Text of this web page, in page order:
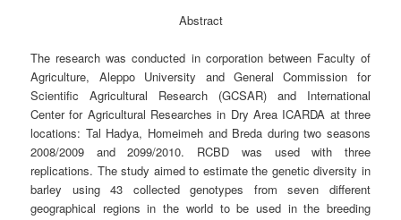
Abstract
The research was conducted in corporation between Faculty of
Agriculture, Aleppo University and General Commission for
Scientific Agricultural Research (GCSAR) and International
Center for Agricultural Researches in Dry Area ICARDA at three
locations: Tal Hadya, Homeimeh and Breda during two seasons
2008/2009 and 2099/2010. RCBD was used with three
replications. The study aimed to estimate the genetic diversity in
barley using 43 collected genotypes from seven different
geographical regions in the world to be used in the breeding